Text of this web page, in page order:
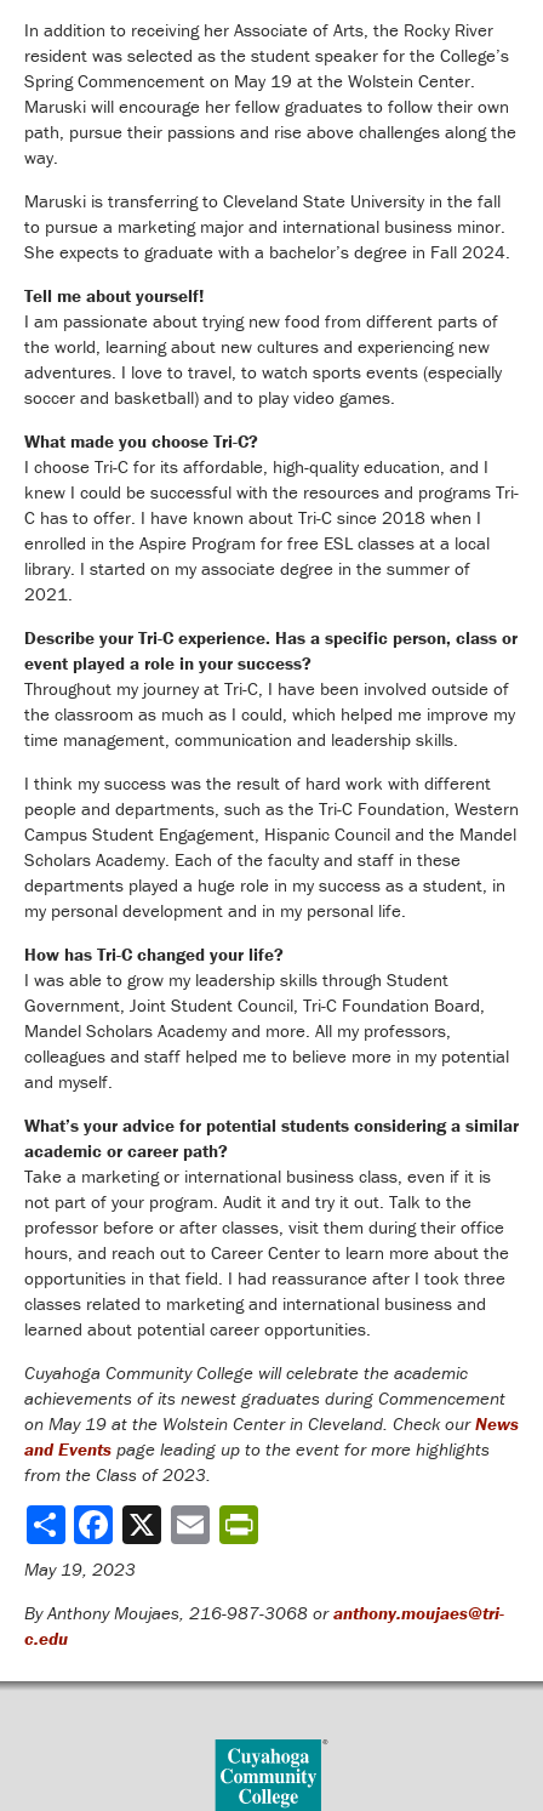
In addition to receiving her Associate of Arts, the Rocky River
resident was selected as the student speaker for the College’s
Spring Commencement on May 19 at the Wolstein Center.
Maruski will encourage her fellow graduates to follow their own
path, pursue their passions and rise above challenges along the
way.
Maruski is transferring to Cleveland State University in the fall
to pursue a marketing major and international business minor.
She expects to graduate with a bachelor’s degree in Fall 2024.
Tell me about yourself!
I am passionate about trying new food from different parts of
the world, learning about new cultures and experiencing new
adventures. I love to travel, to watch sports events (especially
soccer and basketball) and to play video games.
What made you choose Tri-C?
I choose Tri-C for its affordable, high-quality education, and I
knew I could be successful with the resources and programs Tri-
C has to offer. I have known about Tri-C since 2018 when I
enrolled in the Aspire Program for free ESL classes at a local
library. I started on my associate degree in the summer of
2021.
Describe your Tri-C experience. Has a specific person, class or
event played a role in your success?
Throughout my journey at Tri-C, I have been involved outside of
the classroom as much as I could, which helped me improve my
time management, communication and leadership skills.
I think my success was the result of hard work with different
people and departments, such as the Tri-C Foundation, Western
Campus Student Engagement, Hispanic Council and the Mandel
Scholars Academy. Each of the faculty and staff in these
departments played a huge role in my success as a student, in
my personal development and in my personal life.
How has Tri-C changed your life?
I was able to grow my leadership skills through Student
Government, Joint Student Council, Tri-C Foundation Board,
Mandel Scholars Academy and more. All my professors,
colleagues and staff helped me to believe more in my potential
and myself.
What’s your advice for potential students considering a similar
academic or career path?
Take a marketing or international business class, even if it is
not part of your program. Audit it and try it out. Talk to the
professor before or after classes, visit them during their office
hours, and reach out to Career Center to learn more about the
opportunities in that field. I had reassurance after I took three
classes related to marketing and international business and
learned about potential career opportunities.
Cuyahoga Community College will celebrate the academic
achievements of its newest graduates during Commencement
on May 19 at the Wolstein Center in Cleveland. Check ourNews
and Events page leading up to the event for more highlights
from the Class of 2023.
Share
May 19, 2023
By Anthony Moujaes, 216-987-3068 oranthony.moujaes@tri-
c.edu